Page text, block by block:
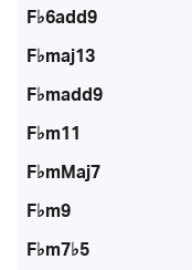
F♭6add9
F♭maj13
F♭madd9
F♭m11
F♭mMaj7
F♭m9
F♭m7♭5